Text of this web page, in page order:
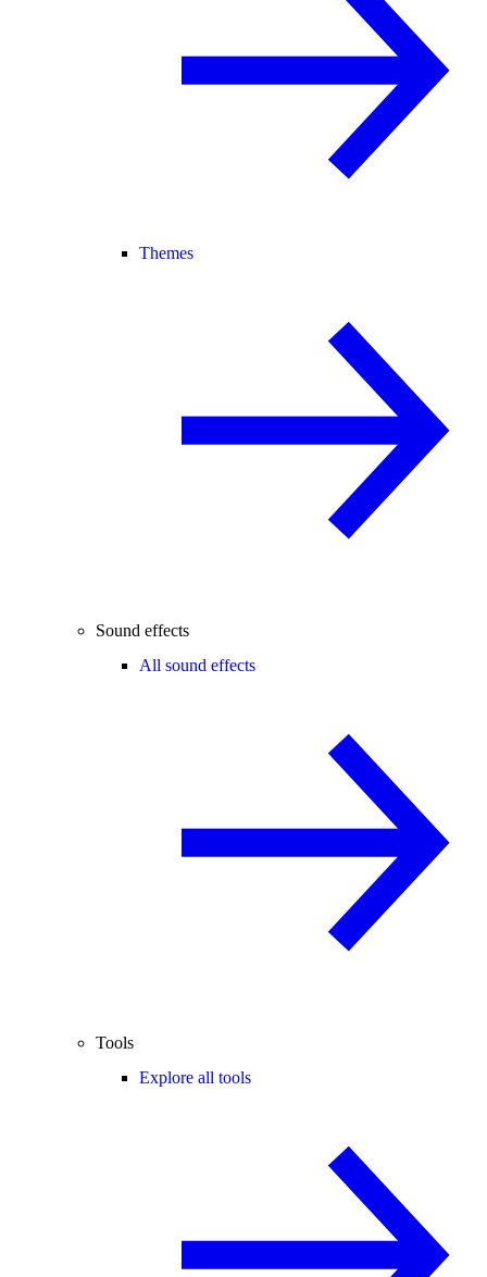
Themes
Sound effects
All sound effects
Tools
Explore all tools